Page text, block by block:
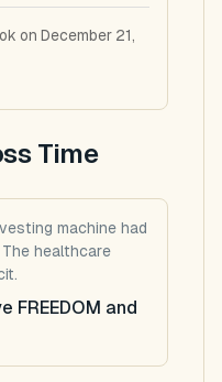
on December 21,
Time
machine had
healthcare
FREEDOM and